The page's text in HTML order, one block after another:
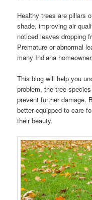
Healthy trees are pillars
shade, improving air
noticed leaves dropping
Premature or abnormal
many Indiana
This blog will help you
problem, the tree
prevent further damage.
better equipped to care
their beauty.